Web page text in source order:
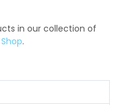
in our collection of
.